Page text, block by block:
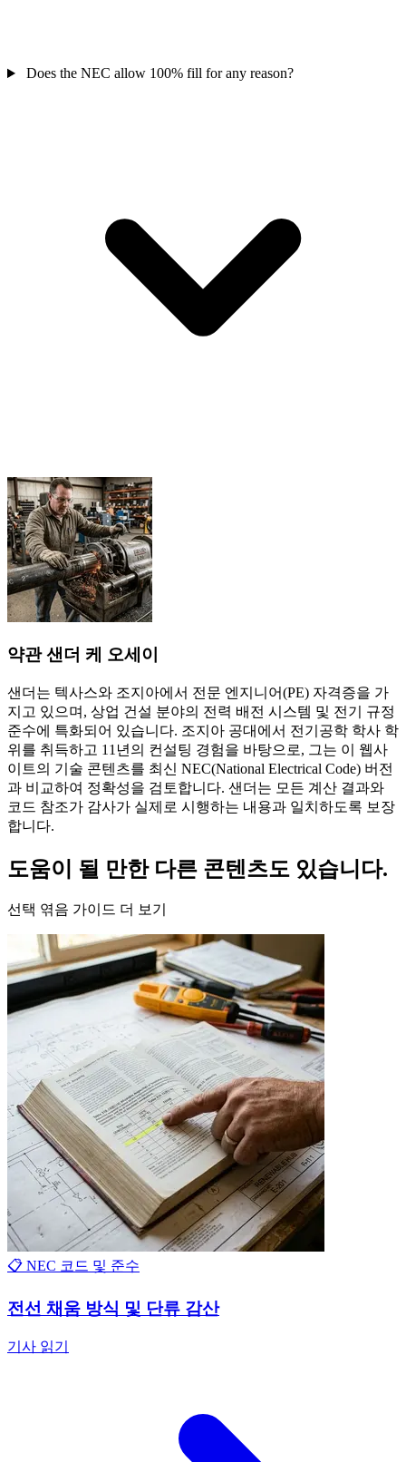
Does the NEC allow 100% fill for any reason?
약관 샌더 케 오세이
샌더는 텍사스와 조지아에서 전문 엔지니어(PE) 자격증을 가
지고 있으며, 상업 건설 분야의 전력 배전 시스템 및 전기 규정
준수에 특화되어 있습니다. 조지아 공대에서 전기공학 학사 학
위를 취득하고 11년의 컨설팅 경험을 바탕으로, 그는 이 웹사
이트의 기술 콘텐츠를 최신 NEC(National Electrical Code) 버전
과 비교하여 정확성을 검토합니다. 샌더는 모든 계산 결과와
코드 참조가 감사가 실제로 시행하는 내용과 일치하도록 보장
합니다.
도움이 될 만한 다른 콘텐츠도 있습니다.
선택 엮음 가이드 더 보기
📋 NEC 코드 및 준수
전선 채움 방식 및 단류 감산
기사 읽기